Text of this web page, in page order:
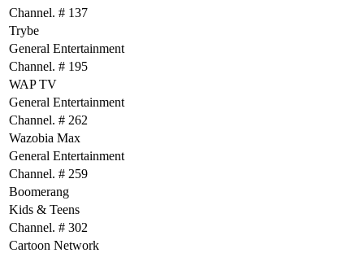
Channel. # 137
Trybe
General Entertainment
Channel. # 195
WAP TV
General Entertainment
Channel. # 262
Wazobia Max
General Entertainment
Channel. # 259
Boomerang
Kids & Teens
Channel. # 302
Cartoon Network